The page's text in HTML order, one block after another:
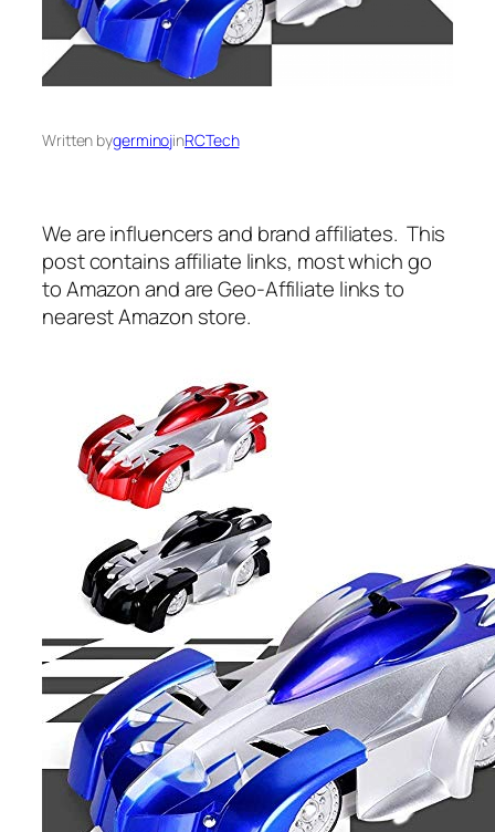
Written bygerminojinRCTech
We are influencers and brand affiliates. This
post contains affiliate links, most which go
to Amazon and are Geo-Affiliate links to
nearest Amazon store.